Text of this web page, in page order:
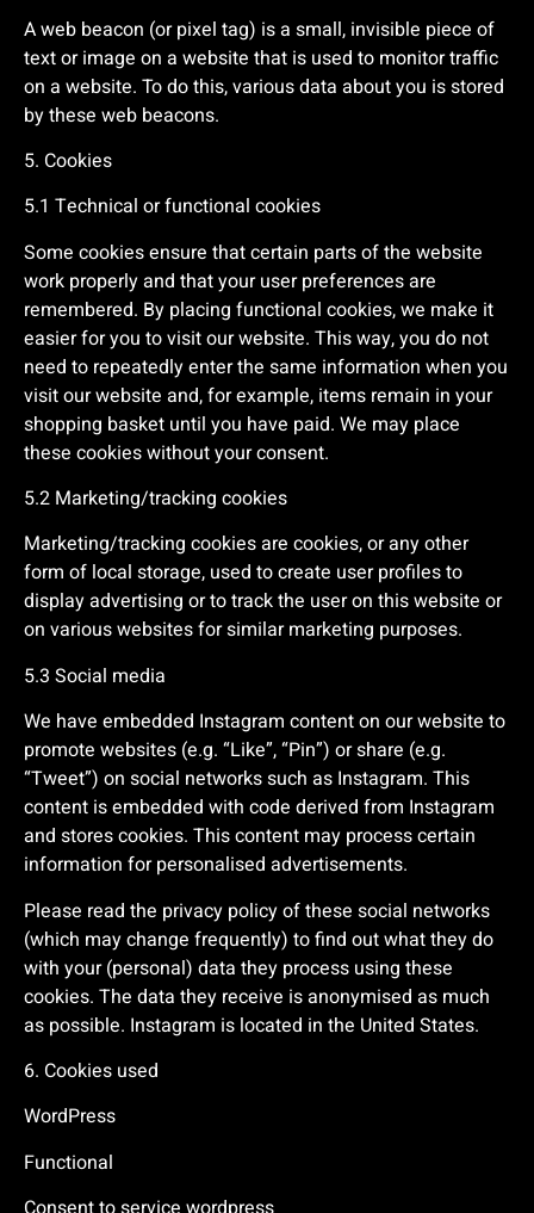
A web beacon (or pixel tag) is a small, invisible piece of
text or image on a website that is used to monitor traffic
on a website. To do this, various data about you is stored
by these web beacons.
5. Cookies
5.1 Technical or functional cookies
Some cookies ensure that certain parts of the website
work properly and that your user preferences are
remembered. By placing functional cookies, we make it
easier for you to visit our website. This way, you do not
need to repeatedly enter the same information when you
visit our website and, for example, items remain in your
shopping basket until you have paid. We may place
these cookies without your consent.
5.2 Marketing/tracking cookies
Marketing/tracking cookies are cookies, or any other
form of local storage, used to create user profiles to
display advertising or to track the user on this website or
on various websites for similar marketing purposes.
5.3 Social media
We have embedded Instagram content on our website to
promote websites (e.g. “Like”, “Pin”) or share (e.g.
“Tweet”) on social networks such as Instagram. This
content is embedded with code derived from Instagram
and stores cookies. This content may process certain
information for personalised advertisements.
Please read the privacy policy of these social networks
(which may change frequently) to find out what they do
with your (personal) data they process using these
cookies. The data they receive is anonymised as much
as possible. Instagram is located in the United States.
6. Cookies used
WordPress
Functional